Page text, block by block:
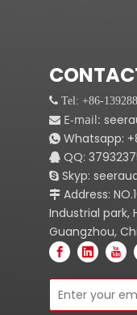
 Tel: +86-
 E-mail:
 Whatsapp:
 QQ:
 Skyp:
 Address:
Industrial park,
Guangzhou,